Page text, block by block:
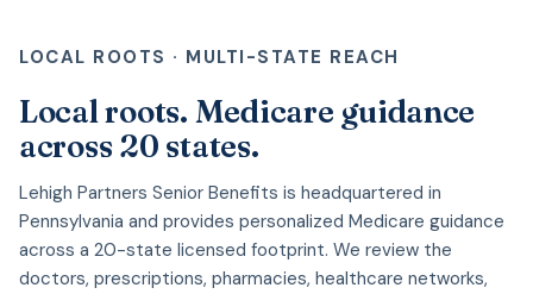
LOCAL ROOTS · MULTI-STATE REACH
Local roots. Medicare guidance
across 20 states.
Lehigh Partners Senior Benefits is headquartered in
Pennsylvania and provides personalized Medicare guidance
across a 20-state licensed footprint. We review the
doctors, prescriptions, pharmacies, healthcare networks,